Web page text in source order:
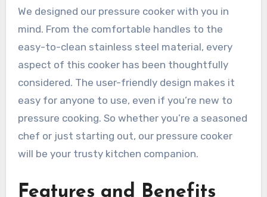
We designed our pressure cooker with you in
mind. From the comfortable handles to the
easy-to-clean stainless steel material, every
aspect of this cooker has been thoughtfully
considered. The user-friendly design makes it
easy for anyone to use, even if you’re new to
pressure cooking. So whether you’re a seasoned
chef or just starting out, our pressure cooker
will be your trusty kitchen companion.
Features and Benefits